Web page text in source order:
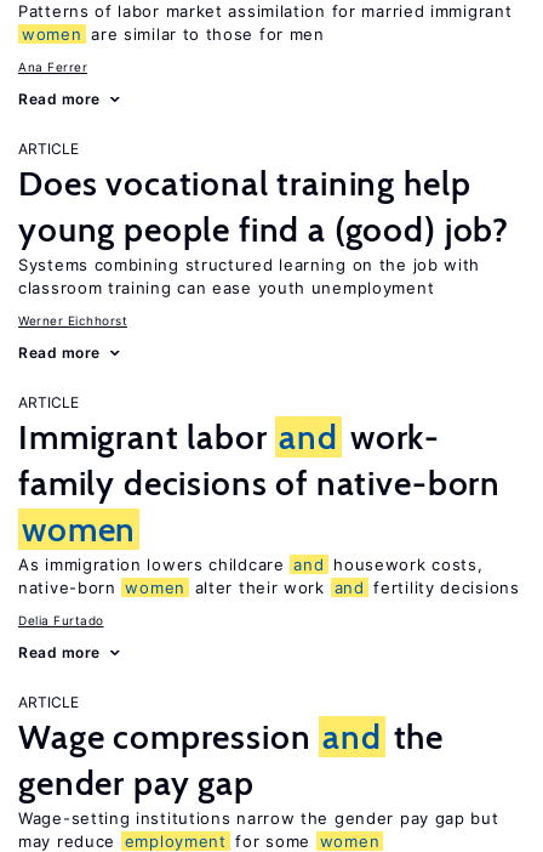
Patterns of labor market assimilation for married immigrant
women are similar to those for men
Ana Ferrer
Read more
ARTICLE
Does vocational training help
young people find a (good) job?
Systems combining structured learning on the job with
classroom training can ease youth unemployment
Werner Eichhorst
Read more
ARTICLE
Immigrant labor and work-
family decisions of native-born
women
As immigration lowers childcare and
housework costs,
native-born women alter their work and fertility decisions
Delia Furtado
Read more
ARTICLE
Wage compression and the
gender pay gap
Wage-setting institutions narrow the gender pay gap but
may reduce
employment for some women